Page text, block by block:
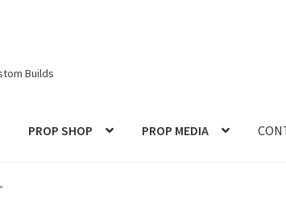
Builds
PROP SHOP PROP MEDIA